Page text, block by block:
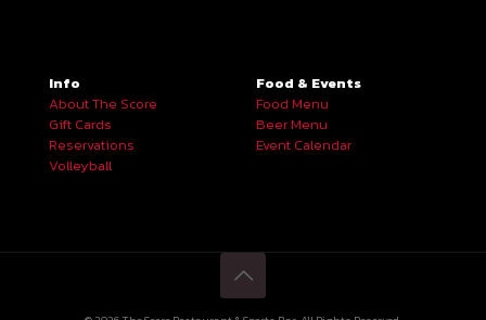
Info
About The Score
Gift Cards
Reservations
Volleyball
Food & Events
Food Menu
Beer Menu
Event Calendar